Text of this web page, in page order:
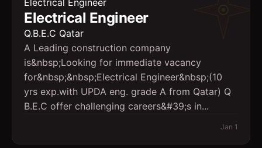
Electrical Engineer
Electrical Engineer
Q.B.E.C Qatar
A Leading construction company
is&nbsp;Looking for immediate vacancy
for&nbsp;&nbsp;Electrical Engineer&nbsp;(10
yrs exp.with UPDA eng. grade A from Qatar) Q
B.E.C offer challenging careers&#39;s in...
Jan 1